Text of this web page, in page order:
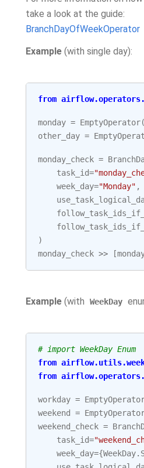
take a look at the guide:
BranchDayOfWeekOperator
Example (with single day):
from
monday = EmptyOperator(
other_day =
monday_check =
task_id=
week_day="Monday" ,
)
monday_check >> [
Example (with WeekDay
# import WeekDay Enum
from
from
workday =
weekend
=
weekend_check =
task_id=
week_day={WeekDay.